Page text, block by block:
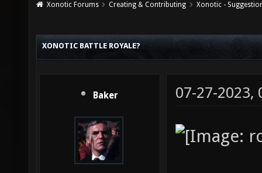
Xonotic Forums Creating & Contributing Xonotic -
XONOTIC BATTLE ROYALE?
Baker 07-27-2023,